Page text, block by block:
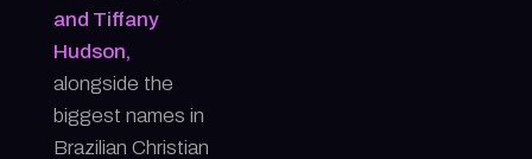
and Tiffany
Hudson,
alongside the
biggest names in
Brazilian Christian